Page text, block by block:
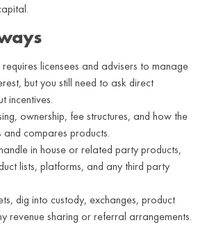
licensees and advisers to manage
but you still need to ask direct
incentives.
ownership, fee structures, and how the
and compares products.
in house or related party products,
lists, platforms, and any third party
dig into custody, exchanges, product
revenue sharing or referral arrangements.